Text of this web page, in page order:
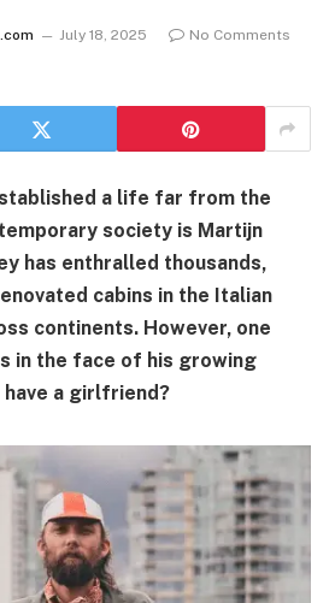
July 18, 2025
No Comments
a life far from the
society is Martijn
has enthralled thousands,
cabins in the Italian
continents. However, one
in the face of his growing
a girlfriend?